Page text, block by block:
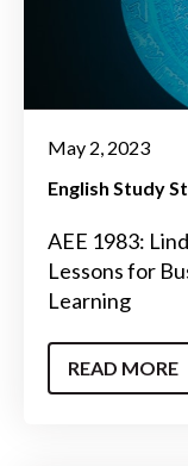
May 2, 2023
English Study
AEE 1983:
Lessons for
Learning
READ MORE